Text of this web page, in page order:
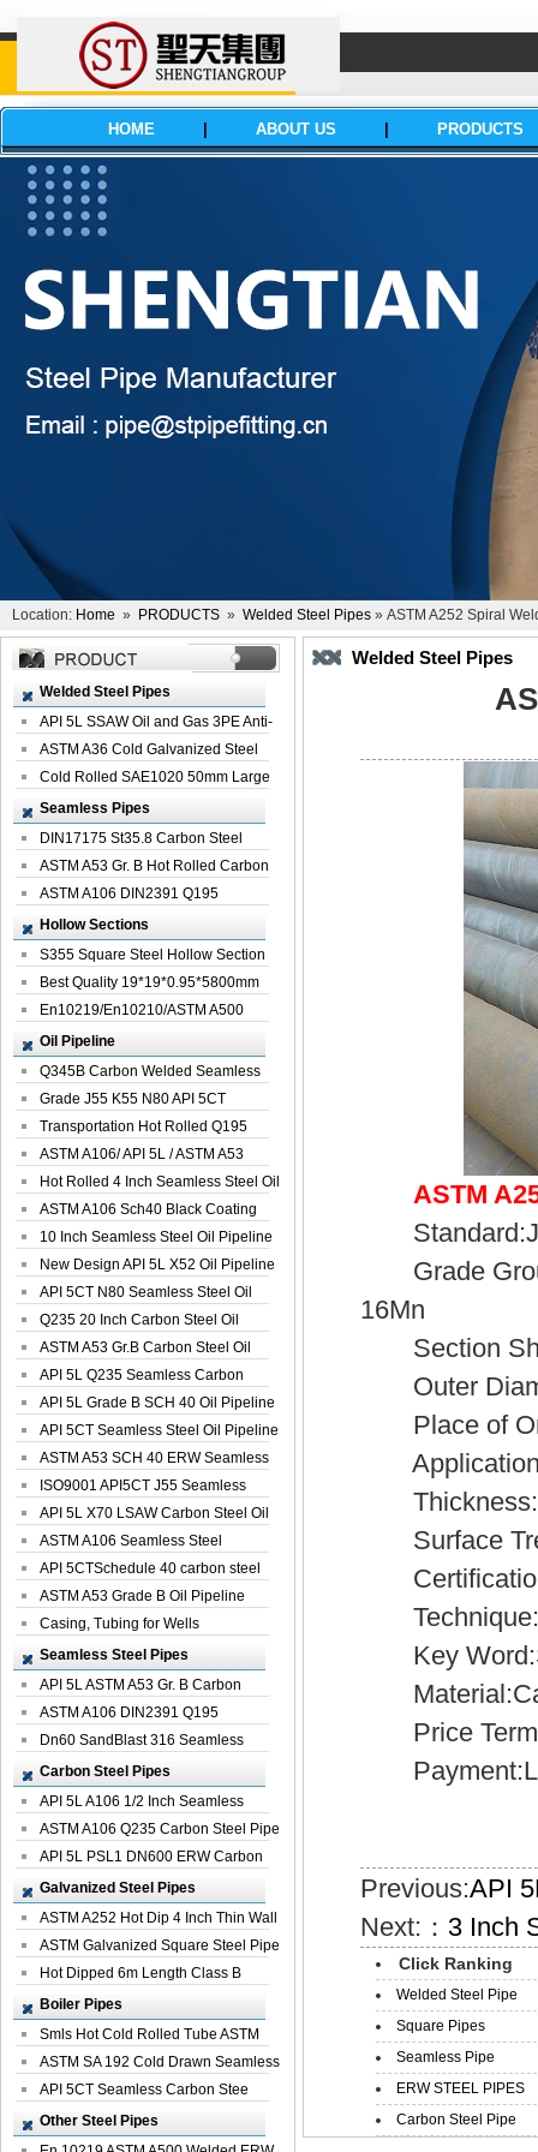
HOME ABOUT US PRODUCTS
Location: Home » PRODUCTS » Welded Steel Pipes » ASTM A252 Spiral
Welded Steel Pipes
API 5L SSAW Oil and Gas 3PE Anti-
Corrosi...
ASTM A36 Cold Galvanized Steel
Spiral We...
Cold Rolled SAE1020 50mm Large
Welded St...
Seamless Pipes
DIN17175 St35.8 Carbon Steel
Seamless Pi...
ASTM A53 Gr. B Hot Rolled Carbon
Seamles...
ASTM A106 DIN2391 Q195
Seamless Steel Pi...
Hollow Sections
S355 Square Steel Hollow Section
with Oi...
Best Quality 19*19*0.95*5800mm
Profile G...
En10219/En10210/ASTM A500
Square Rectang...
Oil Pipeline
Q345B Carbon Welded Seamless
Spiral Oil ...
Grade J55 K55 N80 API 5CT
Seamless Well ...
Transportation Hot Rolled Q195
Spiral We...
ASTM A106/ API 5L / ASTM A53
Grade B Sea...
Hot Rolled 4 Inch Seamless Steel Oil
Pip...
ASTM A106 Sch40 Black Coating
Seamless S...
10 Inch Seamless Steel Oil Pipeline
New Design API 5L X52 Oil Pipeline
API 5CT N80 Seamless Steel Oil
Pipeline
Q235 20 Inch Carbon Steel Oil
Pipeline
ASTM A53 Gr.B Carbon Steel Oil
Pipeline
API 5L Q235 Seamless Carbon
Steel Oil Pi...
API 5L Grade B SCH 40 Oil Pipeline
API 5CT Seamless Steel Oil Pipeline
ASTM A53 SCH 40 ERW Seamless
Carbon Oil ...
ISO9001 API5CT J55 Seamless
Carbon Steel...
API 5L X70 LSAW Carbon Steel Oil
Pipelin...
ASTM A106 Seamless Steel
Precision Oil P...
API 5CTSchedule 40 carbon steel
Oil Pipe...
ASTM A53 Grade B Oil Pipeline
Casing, Tubing for Wells
Seamless Steel Pipes
API 5L ASTM A53 Gr. B Carbon
Seamless St...
ASTM A106 DIN2391 Q195
Seamless Steel Pi...
Dn60 SandBlast 316 Seamless
Stainless St...
Carbon Steel Pipes
API 5L A106 1/2 Inch Seamless
Structural...
ASTM A106 Q235 Carbon Steel Pipe
For Bui...
API 5L PSL1 DN600 ERW Carbon
Steel Pip...
Galvanized Steel Pipes
ASTM A252 Hot Dip 4 Inch Thin Wall
Galva...
ASTM Galvanized Square Steel Pipe
Price ...
Hot Dipped 6m Length Class B
Specificati...
Boiler Pipes
Smls Hot Cold Rolled Tube ASTM
A335 P22 ...
ASTM SA 192 Cold Drawn Seamless
Carbon S...
API 5CT Seamless Carbon Stee
Boiler Pipe
Other Steel Pipes
Welded Steel Pipes
ASTM
Grade
16Mn
Section
Outer
Place of
Surface
Key
Price
Previous:API
Next:： 3 Inch
Click Ranking
Welded Steel Pipe
Square Pipes
Seamless Pipe
ERW STEEL PIPES
Carbon Steel Pipe